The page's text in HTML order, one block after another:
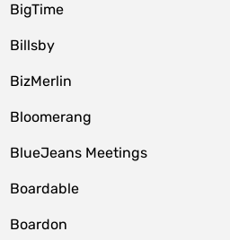
BigTime
Billsby
BizMerlin
Bloomerang
BlueJeans Meetings
Boardable
Boardon